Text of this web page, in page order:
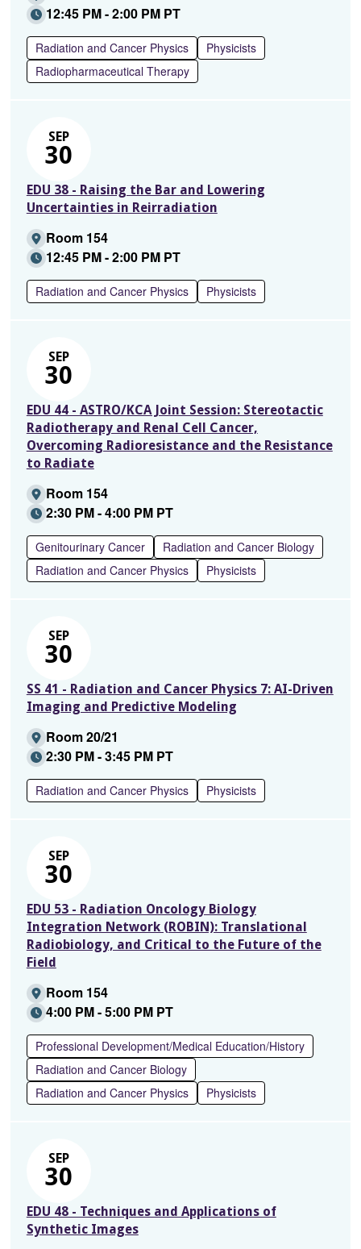
12:45 PM - 2:00 PM PT
Radiation and Cancer Physics
Physicists
Radiopharmaceutical Therapy
SEP
30
EDU 38 - Raising the Bar and Lowering
Uncertainties in Reirradiation
Room 154
12:45 PM - 2:00 PM PT
Radiation and Cancer Physics Physicists
SEP
30
EDU 44 - ASTRO/KCA Joint Session: Stereotactic
Radiotherapy and Renal Cell Cancer,
Overcoming Radioresistance and the Resistance
to Radiate
Room 154
2:30 PM - 4:00 PM PT
Genitourinary Cancer
Radiation and Cancer Biology
Radiation and Cancer Physics
Physicists
SEP
30
SS 41 - Radiation and Cancer Physics 7: AI-Driven
Imaging and Predictive Modeling
Room 20/21
2:30 PM - 3:45 PM PT
Radiation and Cancer Physics Physicists
SEP
30
EDU 53 - Radiation Oncology Biology
Integration Network (ROBIN): Translational
Radiobiology, and Critical to the Future of the
Field
Room 154
4:00 PM - 5:00 PM PT
Professional Development/Medical Education/History
Radiation and Cancer Biology
Radiation and Cancer Physics
Physicists
SEP
30
EDU 48 - Techniques and Applications of
Synthetic Images